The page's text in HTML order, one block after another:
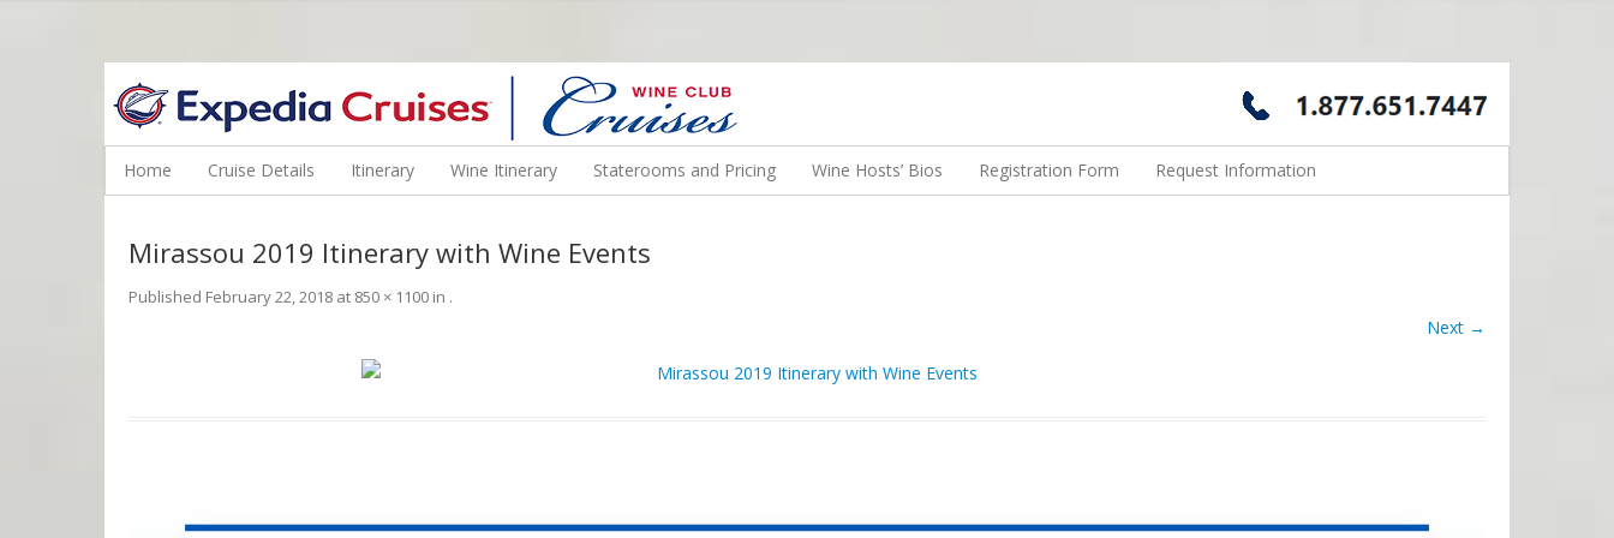
WINE CRUISES FEATURE WORLD CLASS WINE EDUCATORS. JOIN US ON A WINE CRUISE TO EXOTIC DESTINATIONS
Home Cruise Details Itinerary Wine Itinerary Staterooms and Pricing Wine Hosts’ Bios Registration Form Request Information
Mirassou 2019 Itinerary with Wine Events
Published February 22, 2018 at 850 × 1100 in .
Next →